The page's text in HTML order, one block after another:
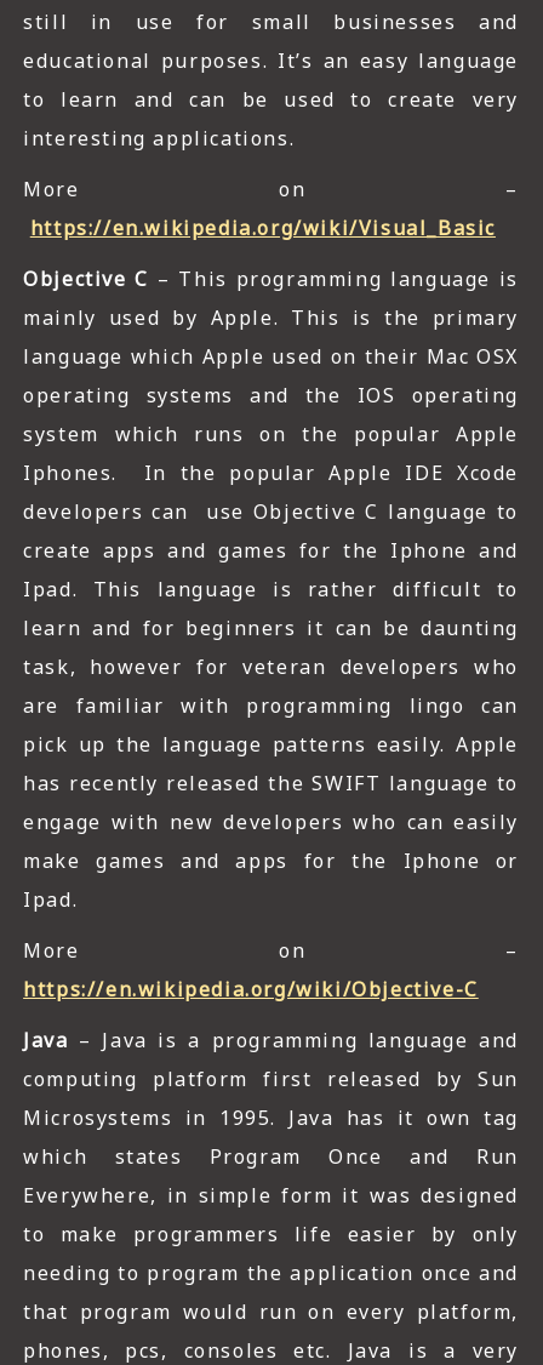
still in use for small businesses and
educational purposes. It’s an easy language
to learn and can be used to create very
interesting applications.
More on –
https://en.wikipedia.org/wiki/Visual_Basic
Objective C – This programming language is
mainly used by Apple. This is the primary
language which Apple used on their Mac OSX
operating systems and the IOS operating
system which runs on the popular Apple
Iphones. In the popular Apple IDE Xcode
developers can use Objective C language to
create apps and games for the Iphone and
Ipad. This language is rather difficult to
learn and for beginners it can be daunting
task, however for veteran developers who
are familiar with programming lingo can
pick up the language patterns easily. Apple
has recently released the SWIFT language to
engage with new developers who can easily
make games and apps for the Iphone or
Ipad.
More on –
https://en.wikipedia.org/wiki/Objective-C
Java – Java is a programming language and
computing platform first released by Sun
Microsystems in 1995. Java has it own tag
which states Program Once and Run
Everywhere, in simple form it was designed
to make programmers life easier by only
needing to program the application once and
that program would run on every platform,
phones, pcs, consoles etc. Java is a very